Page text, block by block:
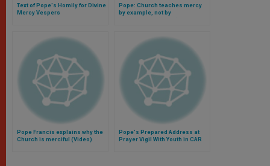
Text of Pope's Homily for Divine
Mercy Vespers
Pope: Church teaches mercy
by example, not by
Pope Francis explains why the
Church is merciful (Video)
Pope's Prepared Address at
Prayer Vigil With Youth in CAR